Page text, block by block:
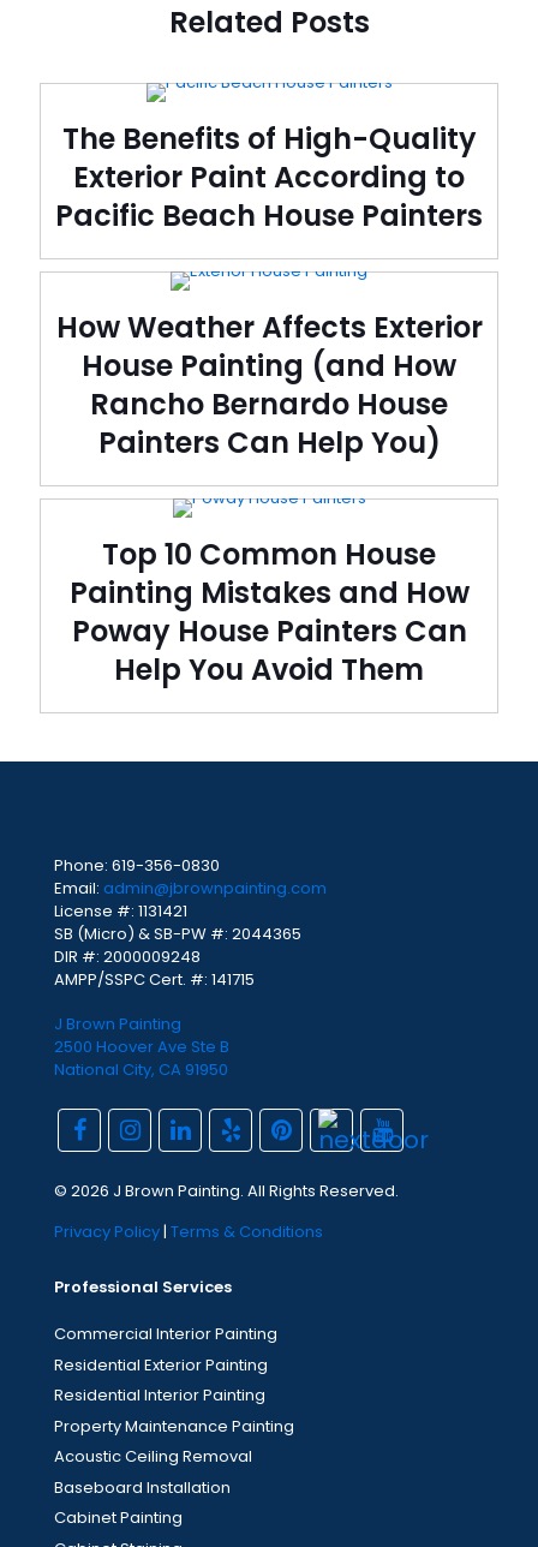
Related Posts
The Benefits of High-Quality
Exterior Paint According to
Pacific Beach House Painters
How Weather Affects Exterior
House Painting (and How
Rancho Bernardo House
Painters Can Help You)
Top 10 Common House
Painting Mistakes and How
Poway House Painters Can
Help You Avoid Them
Phone: 619-356-0830
Email: admin@jbrownpainting.com
License #: 1131421
SB (Micro) & SB-PW #: 2044365
DIR #: 2000009248
AMPP/SSPC Cert. #: 141715
J Brown Painting
2500 Hoover Ave Ste B
National City, CA 91950
© 2026 J Brown Painting. All Rights Reserved.
Privacy Policy| Terms & Conditions
Professional Services
Commercial Interior Painting
Residential Exterior Painting
Residential Interior Painting
Property Maintenance Painting
Acoustic Ceiling Removal
Baseboard Installation
Cabinet Painting